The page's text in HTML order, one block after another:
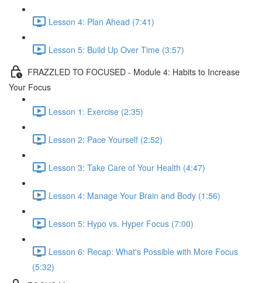
Lesson 4: Plan Ahead (7:41)
Lesson 5: Build Up Over Time (3:57)
FRAZZLED TO FOCUSED - Module 4: Habits to Increase
Your Focus
Lesson 1: Exercise (2:35)
Lesson 2: Pace Yourself (2:52)
Lesson 3: Take Care of Your Health (4:47)
Lesson 4: Manage Your Brain and Body (1:56)
Lesson 5: Hypo vs. Hyper Focus (7:00)
Lesson 6: Recap: What's Possible with More Focus
(5:32)